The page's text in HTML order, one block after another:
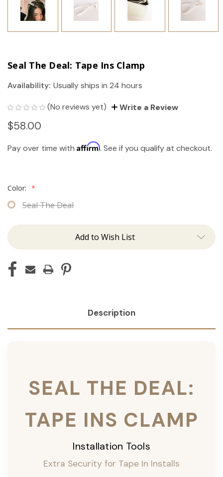
Seal The Deal: Tape Ins Clamp
Availability: Usually ships in 24 hours
(No reviews yet) Write a Review
$58.00
Pay over time with Affirm. See if you qualify at checkout.
Color: *
Seal The Deal
Add to Wish List
Description
SEAL THE DEAL:
TAPE INS CLAMP
Installation Tools
Extra Security for Tape In Installs